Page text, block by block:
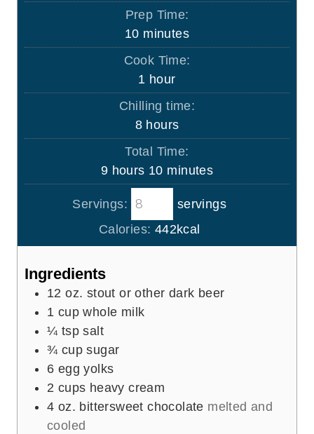
Prep Time:
10m
i
u
t
e
s
minutes
Cook Time:
1 h
o
u
r
hour
Chilling time:
8h
o
r
hours
Total Time:
9h
o
u
r
s
hours 10m
i
u
t
minutes
Servings:
servings
Calories: 442kcal
Ingredients
12 oz. stout or other dark beer
1 cup whole milk
¼ tsp salt
¾ cup sugar
6 egg yolks
2 cups heavy cream
4 oz. bittersweet chocolate melted and
cooled